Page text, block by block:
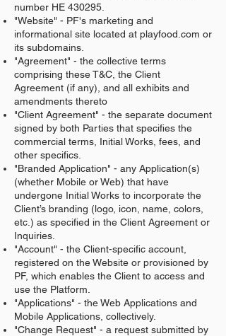
number HE 430295.
"Website" - PF's marketing and
informational site located at playfood.com or
its subdomains.
"Agreement" - the collective terms
comprising these T&C, the Client
Agreement (if any), and all exhibits and
amendments thereto
"Client Agreement" - the separate document
signed by both Parties that specifies the
commercial terms, Initial Works, fees, and
other specifics.
"Branded Application" - any Application(s)
(whether Mobile or Web) that have
undergone Initial Works to incorporate the
Client’s branding (logo, icon, name, colors,
etc.) as specified in the Client Agreement or
Inquiries.
"Account" - the Client-specific account,
registered on the Website or provisioned by
PF, which enables the Client to access and
use the Platform.
"Applications" - the Web Applications and
Mobile Applications, collectively.
"Change Request" - a request submitted by